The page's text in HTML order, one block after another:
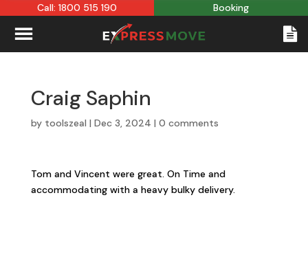
Call: 1800 515 190 Booking
Craig Saphin
by toolszeal | Dec 3, 2024 | 0 comments
Tom and Vincent were great. On Time and
accommodating with a heavy bulky delivery.